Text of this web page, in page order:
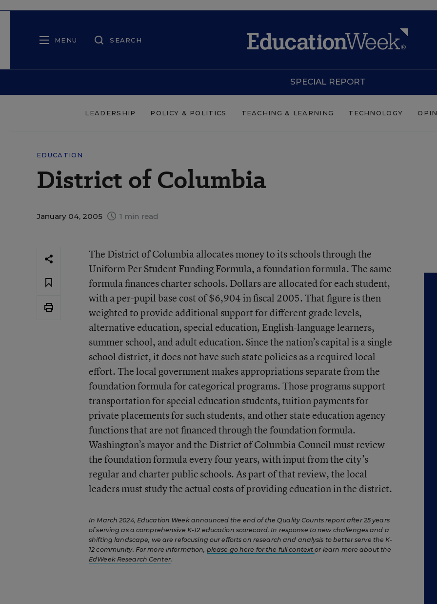
MENU SEARCH
SPECIAL REPORT
LEADERSHIP POLICY & POLITICS TEACHING & LEARNING TECHNOLOGY
EDUCATION
District of Columbia
January 04, 2005 1 min read
The District of Columbia allocates money to its schools through the
Uniform Per Student Funding Formula, a foundation formula. The same
formula finances charter schools. Dollars are allocated for each student,
with a per-pupil base cost of $6,904 in fiscal 2005. That figure is then
weighted to provide additional support for different grade levels,
alternative education, special education, English-language learners,
summer school, and adult education. Since the nation’s capital is a single
school district, it does not have such state policies as a required local
effort. The local government makes appropriations separate from the
foundation formula for categorical programs. Those programs support
transportation for special education students, tuition payments for
private placements for such students, and other state education agency
functions that are not financed through the foundation formula.
Washington’s mayor and the District of Columbia Council must review
the foundation formula every four years, with input from the city’s
regular and charter public schools. As part of that review, the local
leaders must study the actual costs of providing education in the district.
In March 2024, Education Week announced the end of the Quality Counts report after 25 years
of serving as a comprehensive K-12 education scorecard. In response to new challenges and a
shifting landscape, we are refocusing our efforts on research and analysis to better serve the K-
12 community. For more information, please go here for the full contextor learn more about the
EdWeek Research Center.